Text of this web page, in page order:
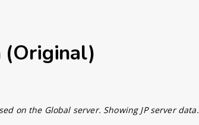
(Original)
on the Global server. Showing JP server data.